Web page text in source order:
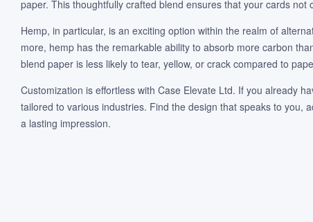
paper. This thoughtfully crafted blend ensures that your cards
Hemp, in particular, is an exciting option within the realm of
more, hemp has the remarkable ability to absorb more carbon
blend paper is less likely to tear, yellow, or crack compared to
Customization is effortless with Case Elevate Ltd. If you already
tailored to various industries. Find the design that speaks to you,
a lasting impression.